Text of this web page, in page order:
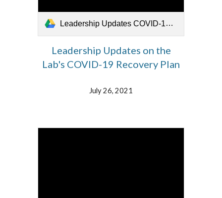
Leadership Updates COVID-19 Recovery Plan 072621.mp4
Leadership Updates on the
Lab's COVID-19 Recovery Plan
July 26, 2021